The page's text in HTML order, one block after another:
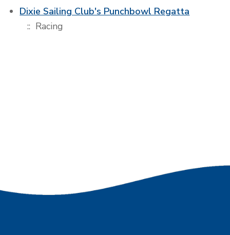
Dixie Sailing Club's Punchbowl Regatta
:: Racing